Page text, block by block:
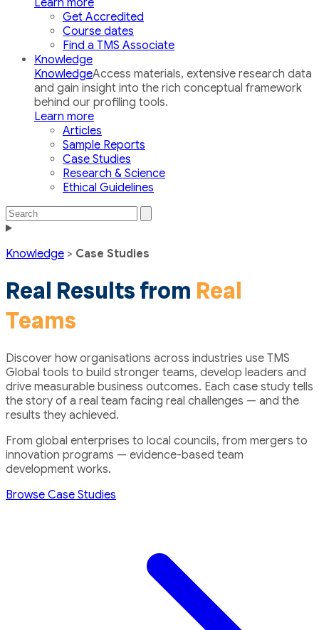
Learn more
Get Accredited
Course dates
Find a TMS Associate
Knowledge
KnowledgeAccess materials, extensive research data
and gain insight into the rich conceptual framework
behind our profiling tools.
Learn more
Articles
Sample Reports
Case Studies
Research & Science
Ethical Guidelines
Search
the
Knowledge > Case Studies
Real Results from Real
Teams
Discover how organisations across industries use TMS
Global tools to build stronger teams, develop leaders and
drive measurable business outcomes. Each case study tells
the story of a real team facing real challenges — and the
results they achieved.
From global enterprises to local councils, from mergers to
innovation programs — evidence-based team
development works.
Browse Case Studies